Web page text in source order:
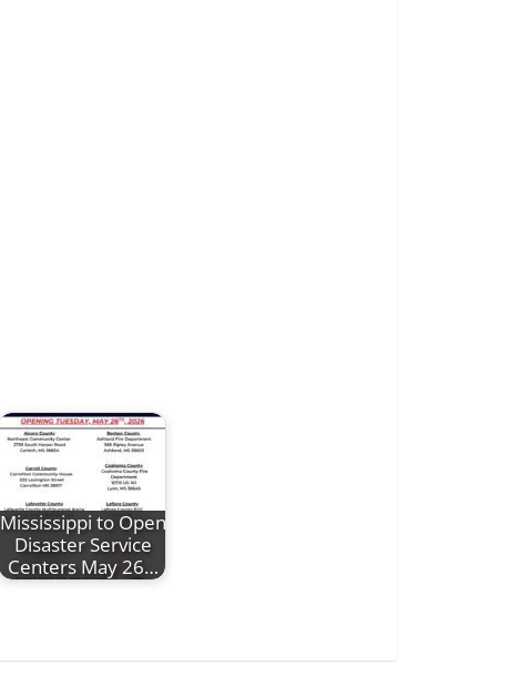
Mississippi to Open
Disaster Service
Centers May 26…